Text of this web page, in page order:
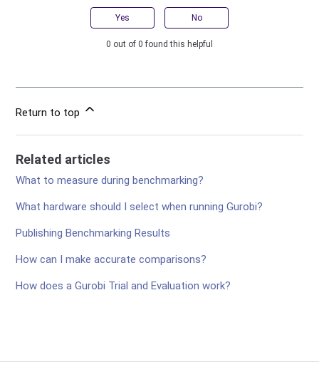
Yes No
0 out of 0 found this helpful
Return to top
Related articles
What to measure during benchmarking?
What hardware should I select when running Gurobi?
Publishing Benchmarking Results
How can I make accurate comparisons?
How does a Gurobi Trial and Evaluation work?